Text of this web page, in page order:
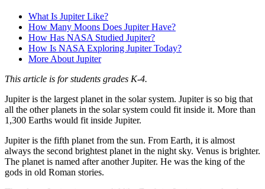
What Is Jupiter Like?
How Many Moons Does Jupiter Have?
How Has NASA Studied Jupiter?
How Is NASA Exploring Jupiter Today?
More About Jupiter
This article is for students grades K-4.
Jupiter is the largest planet in the solar system. Jupiter is so big that
all the other planets in the solar system could fit inside it. More than
1,300 Earths would fit inside Jupiter.
Jupiter is the fifth planet from the sun. From Earth, it is almost
always the second brightest planet in the night sky. Venus is brighter.
The planet is named after another Jupiter. He was the king of the
gods in old Roman stories.